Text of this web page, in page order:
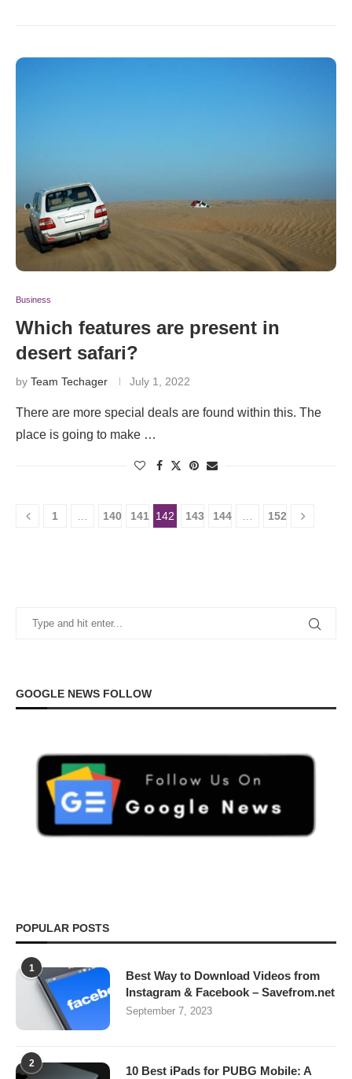
Business
Which features are present in
desert safari?
by Team Techager July 1, 2022
There are more special deals are found within this. The
place is going to make …
1 140 141 142 143 144 152
GOOGLE NEWS FOLLOW
POPULAR POSTS
1
Best Way to Download Videos from
Instagram & Facebook – Savefrom.net
September 7, 2023
2
10 Best iPads for PUBG Mobile: A